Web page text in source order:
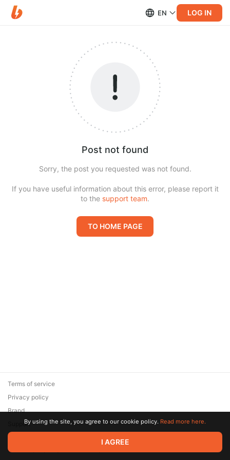
EN LOG IN
Post not found
Sorry, the post you requested was not found.
If you have useful information about this error, please report it
to the support team.
TO HOME PAGE
© 2026 Zaya Solutions Limited. All rights reserved. All trademarks
are the property of their respective owners.
Terms of service
Privacy policy
Brand
SupportBy using the site, you agree to our cookie policy. Read more here.
I AGREE